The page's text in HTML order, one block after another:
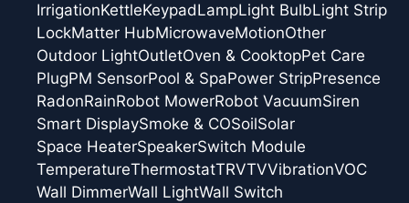
IrrigationKettleKeypadLampLight BulbLight Strip
LockMatter HubMicrowaveMotionOther
Outdoor LightOutletOven & CooktopPet Care
PlugPM SensorPool & SpaPower StripPresence
RadonRainRobot MowerRobot VacuumSiren
Smart DisplaySmoke & COSoilSolar
Space HeaterSpeakerSwitch Module
TemperatureThermostatTRVTVVibrationVOC
Wall DimmerWall LightWall Switch